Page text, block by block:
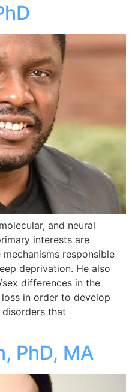
and neural
interests are
responsible
deprivation. He also
differences in the
in order to develop
that
PhD, MA